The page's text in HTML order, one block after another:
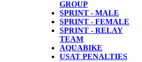
GROUP
SPRINT - MALE
SPRINT - FEMALE
SPRINT - RELAY
TEAM
AQUABIKE
USAT PENALTIES